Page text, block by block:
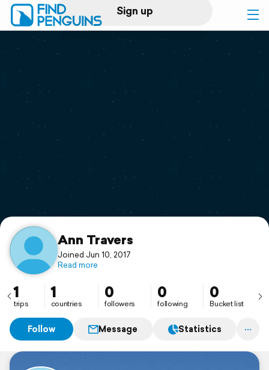
Sign up
Log in
Print a book
Flyover video
Support
Ann Travers
Joined Jun 10, 2017
Read more
1
trips
1
countries
0
followers
0
following
0
Bucket list
Follow Message Statistics